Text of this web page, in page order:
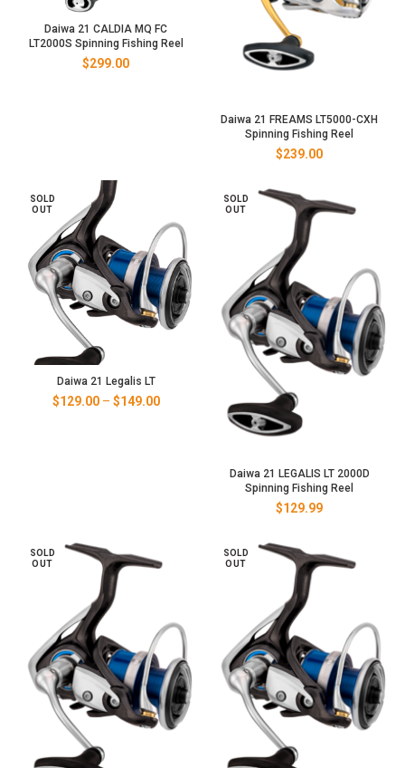
Daiwa 21 CALDIA MQ FC
LT2000S Spinning Fishing Reel
$299.00
Daiwa 21 FREAMS LT5000-CXH
Spinning Fishing Reel
$239.00
SOLD
OUT
Daiwa 21 Legalis LT
$129.00 – $149.00Price
SOLD
OUT
Daiwa 21 LEGALIS LT 2000D
Spinning Fishing Reel
$129.99
SOLD
OUT
SOLD
OUT